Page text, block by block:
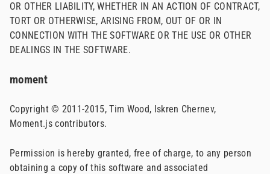
OR OTHER LIABILITY, WHETHER IN AN ACTION OF CONTRACT,
TORT OR OTHERWISE, ARISING FROM, OUT OF OR IN
CONNECTION WITH THE SOFTWARE OR THE USE OR OTHER
DEALINGS IN THE SOFTWARE.
moment
Copyright © 2011-2015, Tim Wood, Iskren Chernev,
Moment.js contributors.
Permission is hereby granted, free of charge, to any person
obtaining a copy of this software and associated